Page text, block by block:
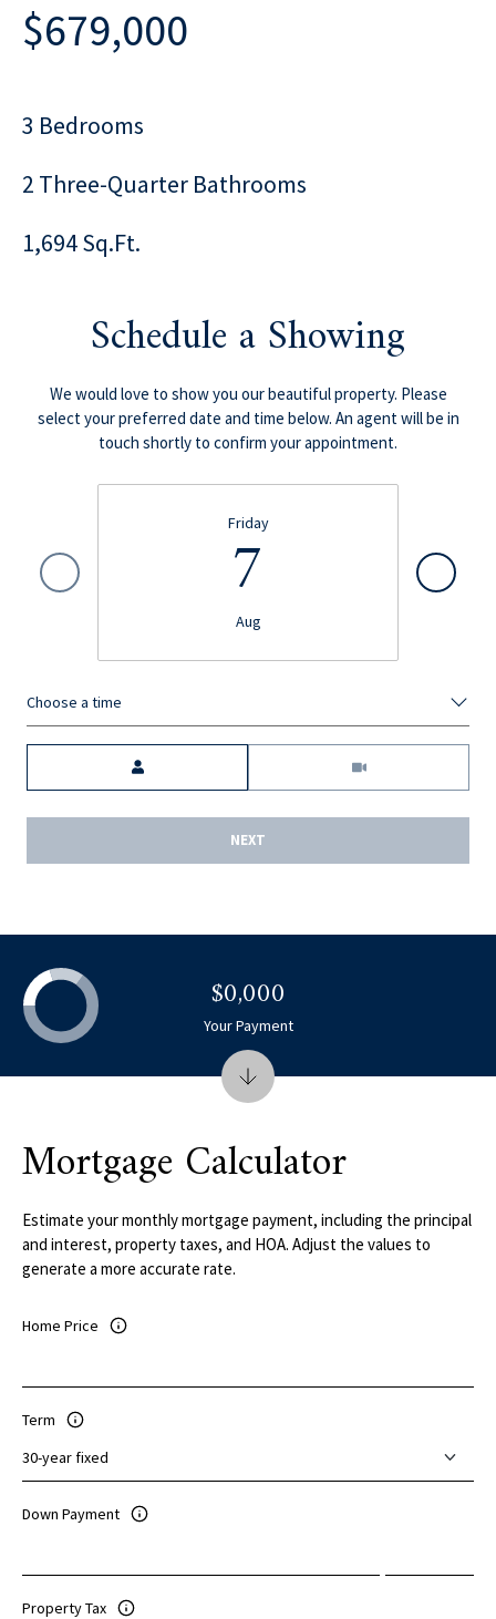
$679,000
3 Bedrooms
2 Three-Quarter Bathrooms
1,694 Sq.Ft.
Schedule a Showing
We would love to show you our beautiful property. Please
select your preferred date and time below. An agent will be in
touch shortly to confirm your appointment.
Friday
7
Aug
Choose a time
NEXT
Mortgage Calculator
Estimate your monthly mortgage payment, including the principal
and interest, property taxes, and HOA. Adjust the values to
generate a more accurate rate.
Home Price
Term
Down Payment
Property Tax
$0,000
Your Payment